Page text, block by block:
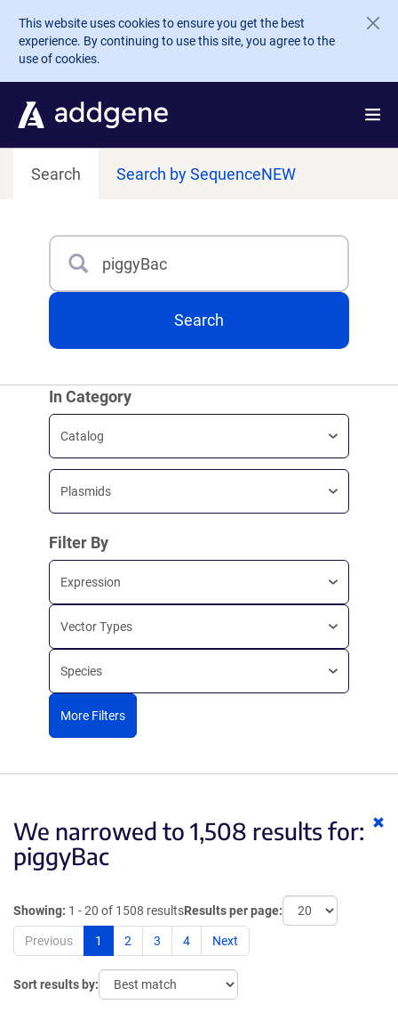
Skip to main content
This website uses cookies to ensure you get the best
experience. By continuing to use this site, you agree to the
use of cookies.
Search Search by SequenceNEW
Search
Search
In Category
Catalog
Plasmids
Filter By
Expression
Vector Types
Species
More Filters
We narrowed to 1,508 results for:
piggyBac
Showing: 1 - 20 of 1508 resultsResults per page:
Previous 1 2 3 4 Next
Sort results by: